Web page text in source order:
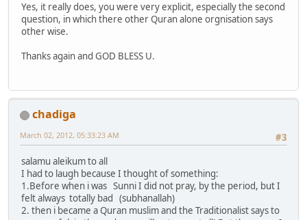
Yes, it really does, you were very explicit, especially the second
question, in which there other Quran alone orgnisation says
other wise.
Thanks again and GOD BLESS U.
chadiga
#3
March 02, 2012, 05:33:23 AM
salamu aleikum to all
I had to laugh because I thought of something:
1.Before when i was Sunni I did not pray, by the period, but I
felt always totally bad (subhanallah)
2. then i became a Quran muslim and the Traditionalist says to